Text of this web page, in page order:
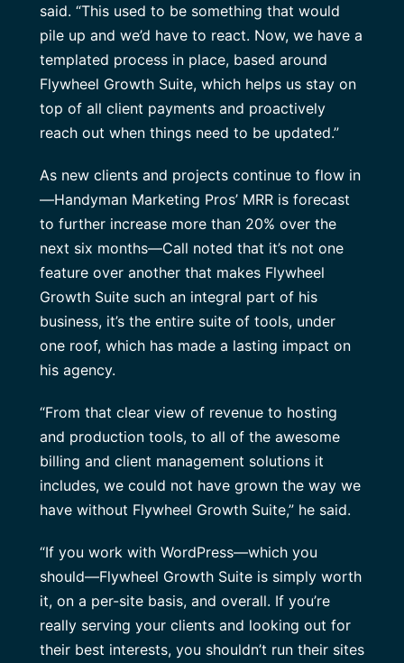
said. “This used to be something that would
pile up and we’d have to react. Now, we have a
templated process in place, based around
Flywheel Growth Suite, which helps us stay on
top of all client payments and proactively
reach out when things need to be updated.”
As new clients and projects continue to flow in
—Handyman Marketing Pros’ MRR is forecast
to further increase more than 20% over the
next six months—Call noted that it’s not one
feature over another that makes Flywheel
Growth Suite such an integral part of his
business, it’s the entire suite of tools, under
one roof, which has made a lasting impact on
his agency.
“From that clear view of revenue to hosting
and production tools, to all of the awesome
billing and client management solutions it
includes, we could not have grown the way we
have without Flywheel Growth Suite,” he said.
“If you work with WordPress—which you
should—Flywheel Growth Suite is simply worth
it, on a per-site basis, and overall. If you’re
really serving your clients and looking out for
their best interests, you shouldn’t run their sites